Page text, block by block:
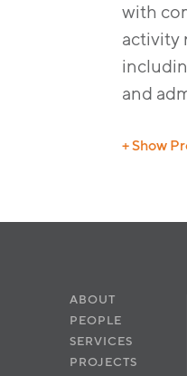
with
activity
and
+ Show
ABOUT
PEOPLE
SERVICES
PROJECTS